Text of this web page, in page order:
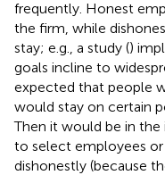
frequently. Honest
the firm, while
stay; e.g., a study ()
goals incline to
expected that people
would stay on certain
Then it would be in
to select employees
dishonestly (because